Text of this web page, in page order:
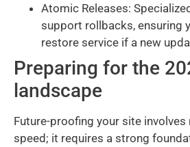
Atomic Releases:
support rollbacks, ensuring
restore service if a new
Preparing for the
landscape
Future-proofing your site involves
speed; it requires a strong